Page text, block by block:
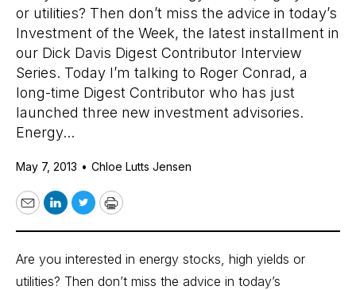
or utilities? Then don’t miss the advice in today’s
Investment of the Week, the latest installment in
our Dick Davis Digest Contributor Interview
Series. Today I’m talking to Roger Conrad, a
long-time Digest Contributor who has just
launched three new investment advisories.
Energy...
May 7, 2013 • Chloe Lutts Jensen
EmailLinkedIn
TwitterPrint
Are you interested in energy stocks, high yields or
utilities? Then don’t miss the advice in today’s